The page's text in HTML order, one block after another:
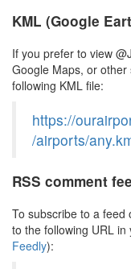
KML (Google
If you prefer to view
Google Maps, or
following KML file:
https://
/airports/
RSS comment
To subscribe to a feed
to the following URL
Feedly):